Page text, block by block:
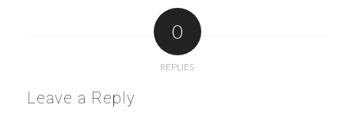
0
REPLIES
Leave a Reply